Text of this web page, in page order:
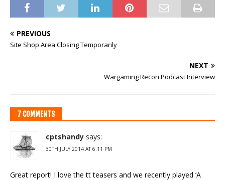
PREVIOUS
Site Shop Area Closing Temporarily
NEXT
Wargaming Recon Podcast Interview
7 COMMENTS
cptshandy says:
30TH JULY 2014 AT 6:11 PM
Great report! I love the tt teasers and we recently played ‘A